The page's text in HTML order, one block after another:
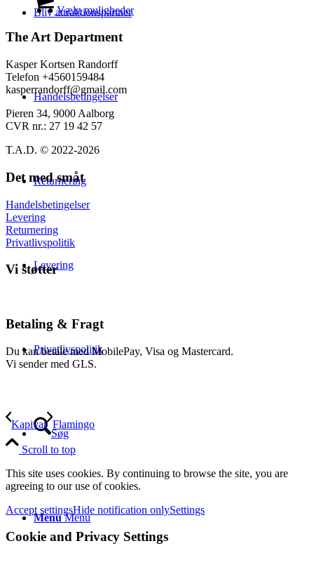
Bliv attraktionspartner
Handelsbetingelser
Returnering
Levering
Privatlivspolitik
Søg
Menu Menu
varesiden
til
Vælg mulighedervare
The Art Department
Kasper Kortsen Randorff
Telefon +4560159484
kasperrandorff@gmail.com
Pieren 34, 9000 Aalborg
CVR nr.: 27 19 42 57
T.A.D. © 2022-2026
Det med småt
Handelsbetingelser
Levering
Returnering
Privatlivspolitik
Vi støtter
Betaling & Fragt
Du kan betale med MobilePay, Visa og Mastercard.
Vi sender med GLS.
Kapivar Flamingo
Scroll to top
This site uses cookies. By continuing to browse the site, you are
agreeing to our use of cookies.
Accept settingsHide notification onlySettings
Cookie and Privacy Settings